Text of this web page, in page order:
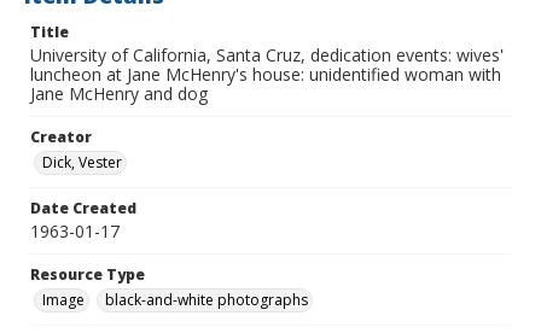
Title
University of California, Santa Cruz, dedication events: wives'
luncheon at Jane McHenry's house: unidentified woman with
Jane McHenry and dog
Creator
Dick, Vester
Date Created
1963-01-17
Resource Type
Image
black-and-white photographs